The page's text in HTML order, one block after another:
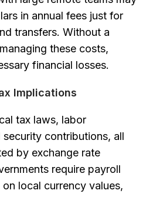
in annual fees just for
transfers. Without a
these costs,
financial losses.
Implications
tax laws, labor
contributions, all
by exchange rate
require payroll
local currency values,